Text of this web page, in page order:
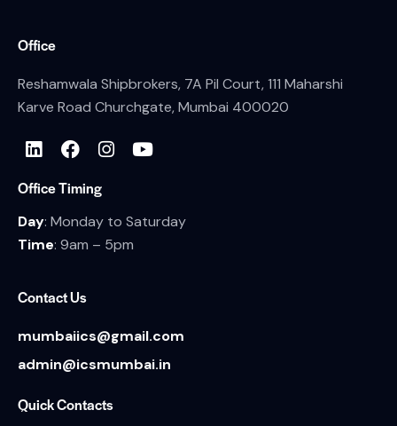
Office
Reshamwala Shipbrokers, 7A Pil Court, 111 Maharshi
Karve Road Churchgate, Mumbai 400020
Office Timing
Day: Monday to Saturday
Time: 9am – 5pm
Contact Us
mumbaiics@gmail.com
admin@icsmumbai.in
Quick Contacts